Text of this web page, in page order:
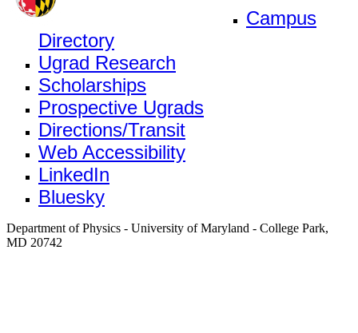
Campus
Directory
Ugrad Research
Scholarships
Prospective Ugrads
Directions/Transit
Web Accessibility
LinkedIn
Bluesky
Department of Physics - University of Maryland - College Park,
MD 20742